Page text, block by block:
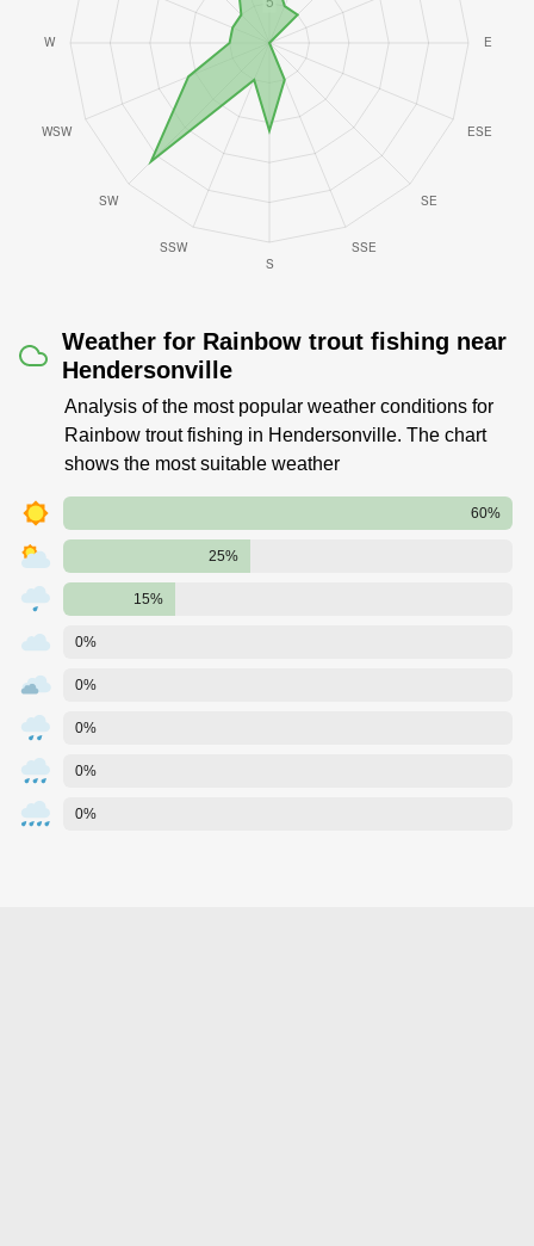
Weather for Rainbow trout fishing near
Hendersonville
Analysis of the most popular weather conditions for
Rainbow trout fishing in Hendersonville. The chart
shows the most suitable weather
60%
25%
15%
0%
0%
0%
0%
0%